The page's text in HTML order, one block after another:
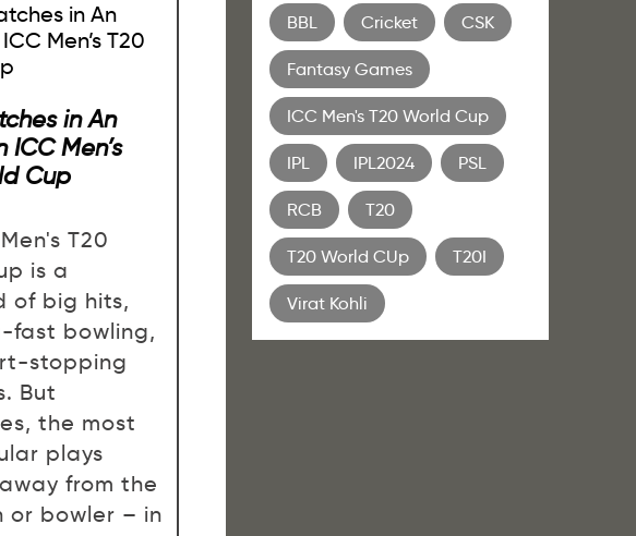
in An
ICC Men’s
Cup
T20
is a
of big hits,
fast bowling,
stopping
But
the most
plays
from the
or bowler – in
BBL Cricket CSK
Fantasy Games
ICC Men's T20 World Cup
IPL IPL2024 PSL
RCB T20
T20 World CUp T20I
Virat Kohli